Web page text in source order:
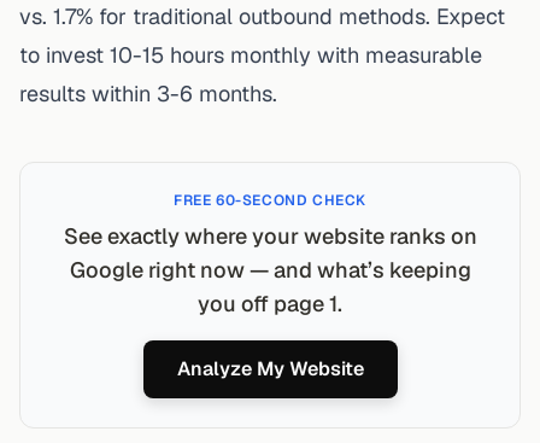
vs. 1.7% for traditional outbound methods. Expect
to invest 10-15 hours monthly with measurable
results within 3-6 months.
FREE 60-SECOND CHECK
See exactly where your website ranks on
Google right now — and what’s keeping
you off page 1.
Analyze My Website